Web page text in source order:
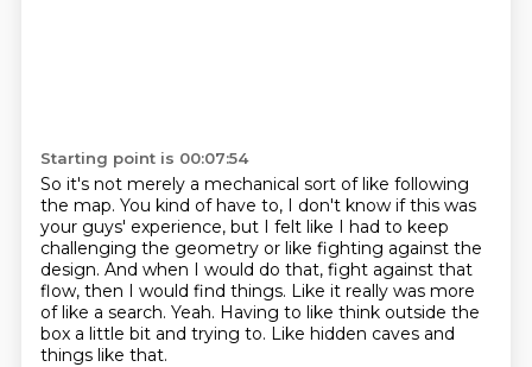
Starting point is 00:07:54
So it's not merely a mechanical sort of like following
the map. You kind of have to, I don't know if this was
your guys' experience, but I felt like I had to keep
challenging the geometry or like fighting against the
design. And when I would do that, fight against that
flow, then I would find things. Like it really was more
of like a search. Yeah. Having to like think outside the
box a little bit and trying to. Like hidden caves and
things like that.